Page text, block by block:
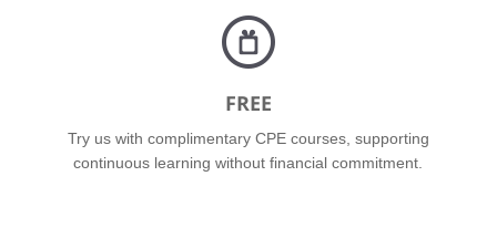
FREE
Try us with complimentary CPE courses, supporting
continuous learning without financial commitment.